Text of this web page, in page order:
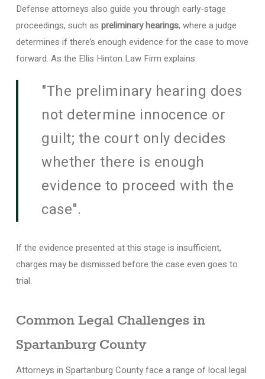
Defense attorneys also guide you through early-stage
proceedings, such as preliminary hearings, where a judge
determines if there’s enough evidence for the case to move
forward. As the Ellis Hinton Law Firm explains:
"The preliminary hearing does
not determine innocence or
guilt; the court only decides
whether there is enough
evidence to proceed with the
case".
If the evidence presented at this stage is insufficient,
charges may be dismissed before the case even goes to
trial.
Common Legal Challenges in
Spartanburg County
Attorneys in Spartanburg County face a range of local legal